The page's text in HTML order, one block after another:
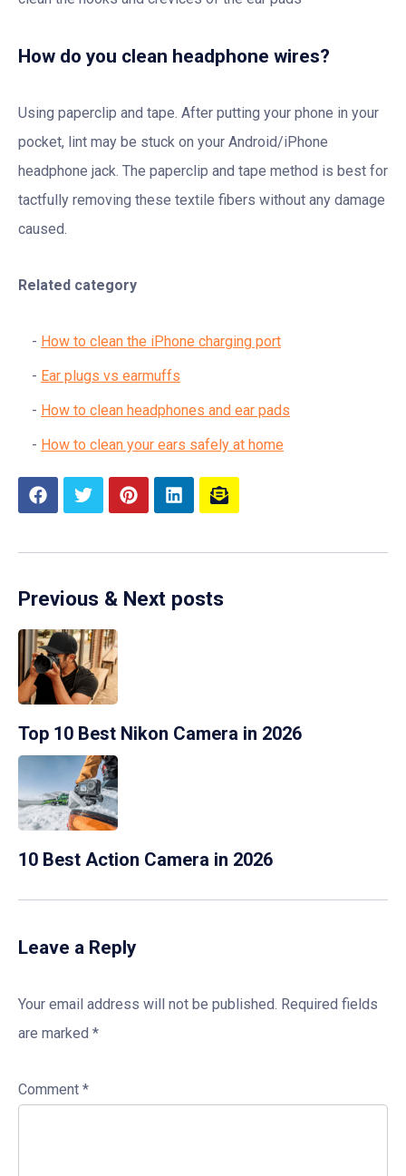
How do you clean headphone wires?
Using paperclip and tape. After putting your phone in your
pocket, lint may be stuck on your Android/iPhone
headphone jack. The paperclip and tape method is best for
tactfully removing these textile fibers without any damage
caused.
Related category
How to clean the iPhone charging port
Ear plugs vs earmuffs
How to clean headphones and ear pads
How to clean your ears safely at home
Previous & Next posts
Top 10 Best Nikon Camera in 2026
10 Best Action Camera in 2026
Leave a Reply
Your email address will not be published. Required fields
are marked *
Comment *